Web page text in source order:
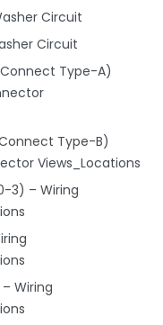
Circuit
Circuit
Type-A)
Type-B)
Views_Locations
3) – Wiring
Wiring